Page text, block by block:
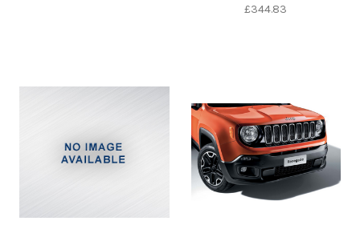
£344.83